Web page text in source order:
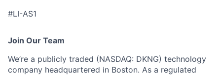
#LI-AS1
Join Our Team
We’re a publicly traded (NASDAQ: DKNG) technology
company headquartered in Boston. As a regulated